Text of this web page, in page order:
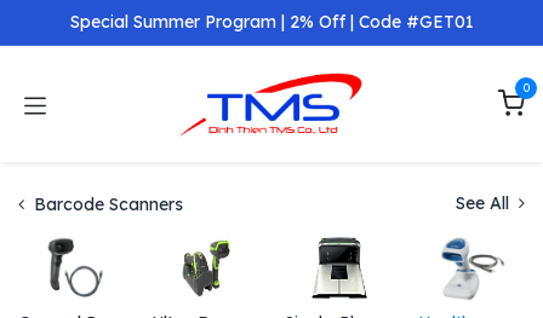
Skip to ContentSpecial Summer Program | 2% Off | Code #GET01
0
Barcode Scanners See All